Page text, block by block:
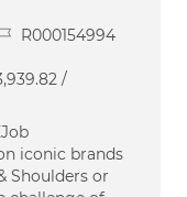
Id
R000154994
/
iconic brands
Shoulders or